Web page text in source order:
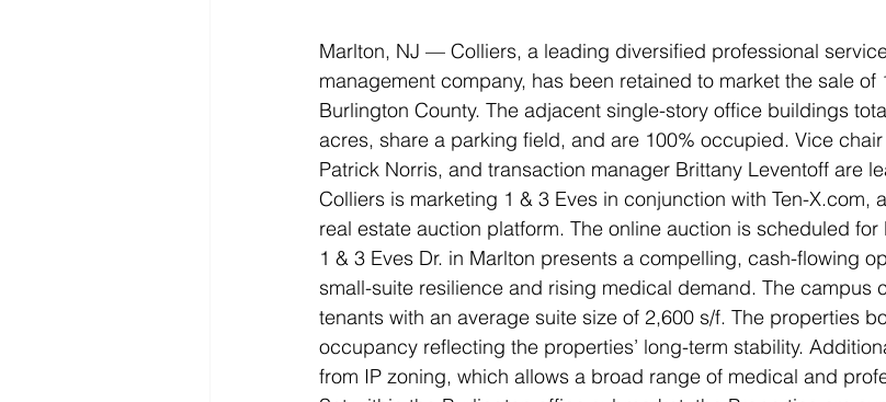
Marlton, NJ — Colliers, a leading diversified professional
management company, has been retained to market the sale of
Burlington County. The adjacent single-story office buildings
acres, share a parking field, and are 100% occupied. Vice
Patrick Norris, and transaction manager Brittany Leventoff are
Colliers is marketing 1 & 3 Eves in conjunction with Ten-X.com,
real estate auction platform. The online auction is scheduled
1 & 3 Eves Dr. in Marlton presents a compelling, cash-flowing
small-suite resilience and rising medical demand. The campus
tenants with an average suite size of 2,600 s/f. The properties
occupancy reflecting the properties’ long-term stability.
from IP zoning, which allows a broad range of medical and